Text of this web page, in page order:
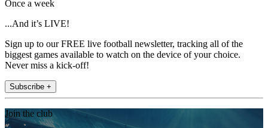
Once a week
...And it’s LIVE!
Sign up to our FREE live football newsletter, tracking all of the
biggest games available to watch on the device of your choice.
Never miss a kick-off!
Subscribe +
Join the club